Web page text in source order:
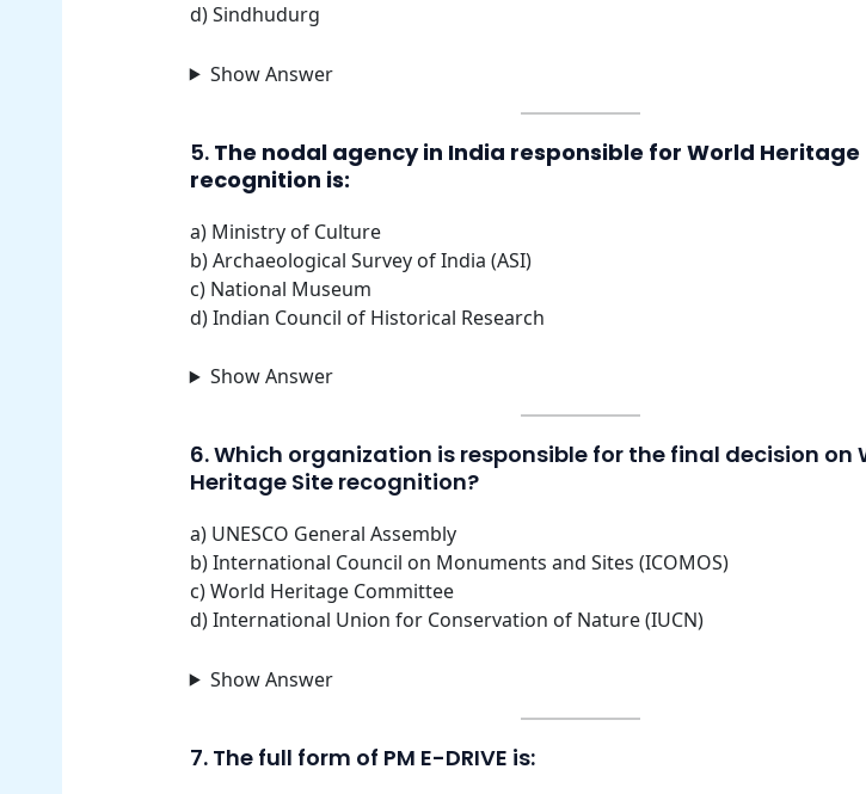
d) Sindhudurg
Show Answer
5. The nodal agency in India responsible for World Heritage
recognition is:
a) Ministry of Culture
b) Archaeological Survey of India (ASI)
c) National Museum
d) Indian Council of Historical Research
Show Answer
6. Which organization is responsible for the final decision on
Heritage Site recognition?
a) UNESCO General Assembly
b) International Council on Monuments and Sites (ICOMOS)
c) World Heritage Committee
d) International Union for Conservation of Nature (IUCN)
Show Answer
7. The full form of PM E-DRIVE is: